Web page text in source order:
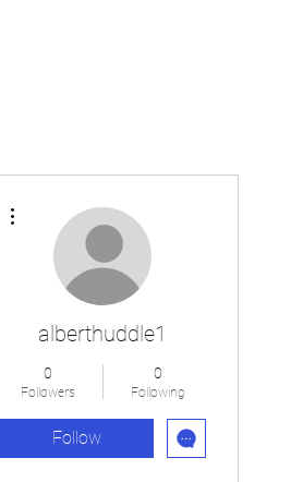
alberthuddle1
0
Followers
0
Following
Follow